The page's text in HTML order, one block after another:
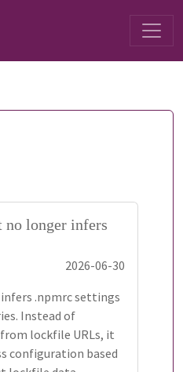
no longer infers
2026-06-30
.npmrc settings
Instead of
lockfile URLs, it
configuration based